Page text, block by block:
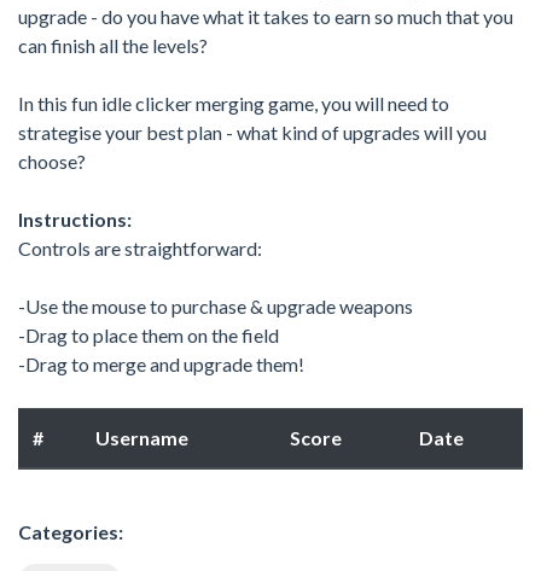
upgrade - do you have what it takes to earn so much that you
can finish all the levels?
In this fun idle clicker merging game, you will need to
strategise your best plan - what kind of upgrades will you
choose?
Instructions:
Controls are straightforward:
-Use the mouse to purchase & upgrade weapons
-Drag to place them on the field
-Drag to merge and upgrade them!
# Username Score Date
Categories: